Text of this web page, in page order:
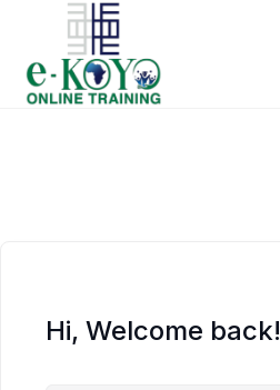
Hi, Welcome back!